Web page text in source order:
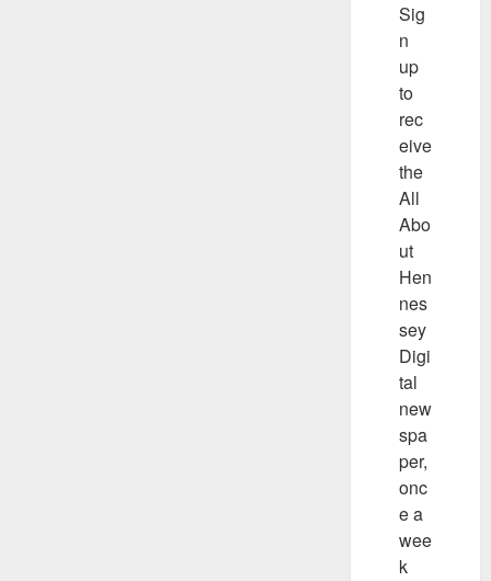
Sig
n
up
to
rec
eive
the
All
Abo
ut
Hen
nes
sey
Digi
tal
new
spa
per,
onc
e a
wee
k